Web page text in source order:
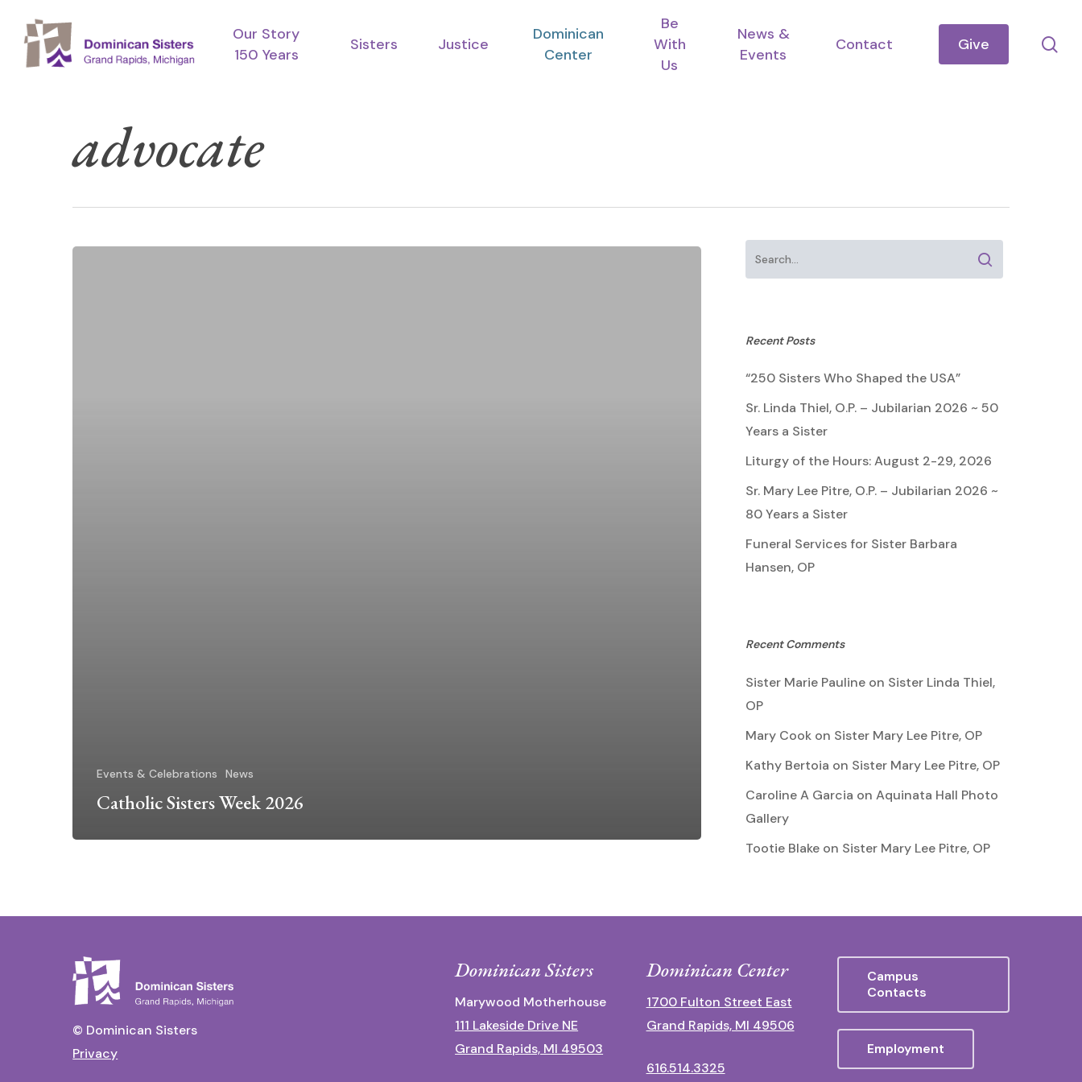
main
Our Story
150 Years
Sisters Justice
Dominican
Center
Be
With
Us
News &
Events
Contact Give
advocate
Events & Celebrations News
Catholic Sisters Week 2026
Recent Posts
“250 Sisters Who Shaped the USA”
Sr. Linda Thiel, O.P. – Jubilarian 2026 ~ 50
Years a Sister
Liturgy of the Hours: August 2-29, 2026
Sr. Mary Lee Pitre, O.P. – Jubilarian 2026 ~
80 Years a Sister
Funeral Services for Sister Barbara
Hansen, OP
Recent Comments
Sister Marie Paulineon Sister Linda Thiel,
OP
Mary Cookon Sister Mary Lee Pitre, OP
Kathy Bertoia on Sister Mary Lee Pitre, OP
Caroline A Garcia on Aquinata Hall Photo
Gallery
Tootie Blakeon Sister Mary Lee Pitre, OP
© Dominican Sisters
Privacy
Dominican Sisters
Marywood Motherhouse
111 Lakeside Drive NE
Grand Rapids, MI 49503
Dominican Center
1700 Fulton Street East
Grand Rapids, MI 49506
616.514.3325
Campus
Contacts
Employment